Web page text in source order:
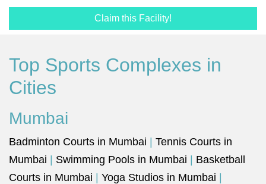
Claim this Facility!
Top Sports Complexes in
Cities
Mumbai
Badminton Courts in Mumbai
Tennis Courts in
Mumbai
Swimming Pools in Mumbai
Basketball
Courts in Mumbai
Yoga Studios in Mumbai